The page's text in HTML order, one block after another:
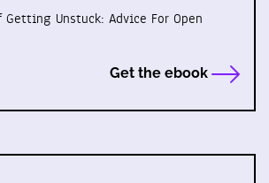
Getting Unstuck: Advice For Open
Get the ebook